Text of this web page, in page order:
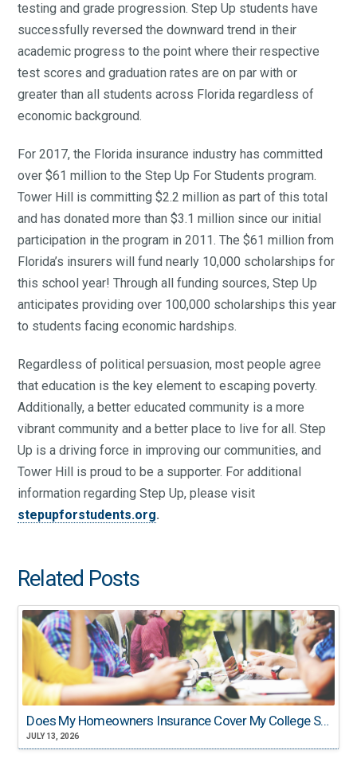
testing and grade progression. Step Up students have
successfully reversed the downward trend in their
academic progress to the point where their respective
test scores and graduation rates are on par with or
greater than all students across Florida regardless of
economic background.
For 2017, the Florida insurance industry has committed
over $61 million to the Step Up For Students program.
Tower Hill is committing $2.2 million as part of this total
and has donated more than $3.1 million since our initial
participation in the program in 2011. The $61 million from
Florida’s insurers will fund nearly 10,000 scholarships for
this school year! Through all funding sources, Step Up
anticipates providing over 100,000 scholarships this year
to students facing economic hardships.
Regardless of political persuasion, most people agree
that education is the key element to escaping poverty.
Additionally, a better educated community is a more
vibrant community and a better place to live for all. Step
Up is a driving force in improving our communities, and
Tower Hill is proud to be a supporter. For additional
information regarding Step Up, please visit
stepupforstudents.org.
Related Posts
Does My Homeowners Insurance Cover My College Student?
JULY 13, 2026